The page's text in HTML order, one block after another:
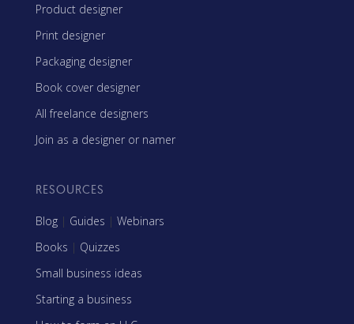
Product designer
Print designer
Packaging designer
Book cover designer
All freelance designers
Join as a designer or namer
RESOURCES
Blog | Guides | Webinars
Books | Quizzes
Small business ideas
Starting a business